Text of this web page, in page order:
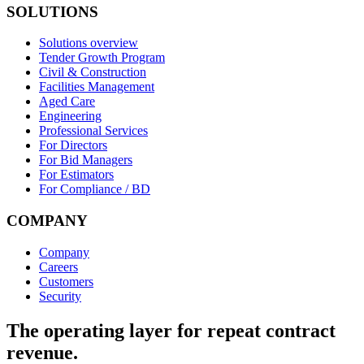
SOLUTIONS
Solutions overview
Tender Growth Program
Civil & Construction
Facilities Management
Aged Care
Engineering
Professional Services
For Directors
For Bid Managers
For Estimators
For Compliance / BD
COMPANY
Company
Careers
Customers
Security
The operating layer for repeat contract
revenue.